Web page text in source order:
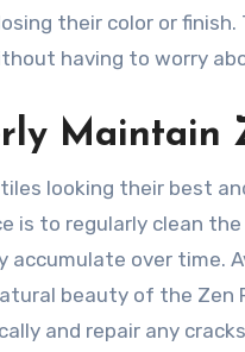
their color or
having to worry
Maintain
looking their best
is to regularly clean
accumulate over time.
beauty of the
and repair any